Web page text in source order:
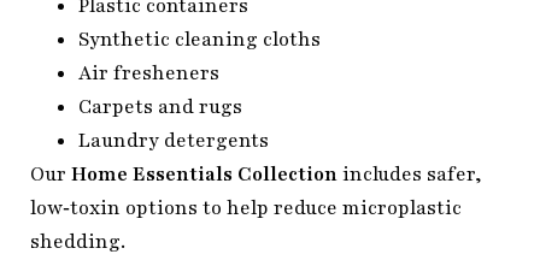
Plastic containers
Synthetic cleaning cloths
Air fresheners
Carpets and rugs
Laundry detergents
Our Home Essentials Collectionincludes safer,
low‑toxin options to help reduce microplastic
shedding.